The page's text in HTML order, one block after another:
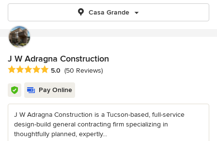
Casa Grande
J W Adragna Construction
Average rating: 5 out of 5 stars
5.0 (50 Reviews)
Pay Online
J W Adragna Construction is a Tucson-based, full-service
design-build general contracting firm specializing in
thoughtfully planned, expertly...